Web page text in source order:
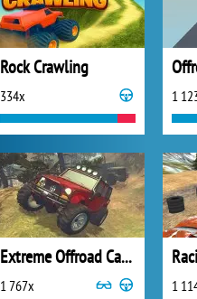
Rock Crawling
334x 1
Extreme Offroad Cars 2
1 767x 1